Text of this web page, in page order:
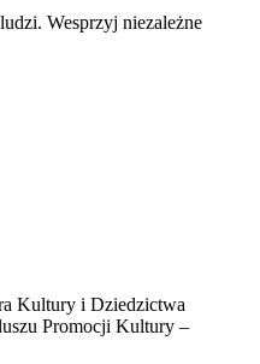
Wesprzyj niezależne
Kultury i Dziedzictwa
Promocji Kultury –